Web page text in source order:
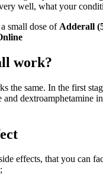
well, what your
small dose of Adderall
work?
the same. In the first
dextroamphetamine
effects, that you can